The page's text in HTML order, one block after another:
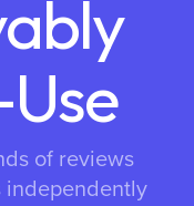
of reviews
independently